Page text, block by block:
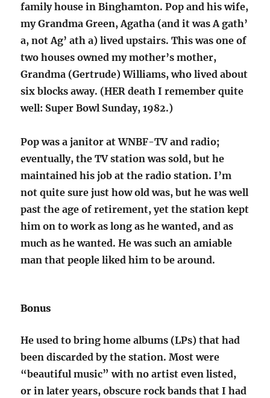
family house in Binghamton. Pop and his wife,
my Grandma Green, Agatha (and it was A gath’
a, not Ag’ ath a) lived upstairs. This was one of
two houses owned my mother’s mother,
Grandma (Gertrude) Williams, who lived about
six blocks away. (HER death I remember quite
well: Super Bowl Sunday, 1982.)
Pop was a janitor at WNBF-TV and radio;
eventually, the TV station was sold, but he
maintained his job at the radio station. I’m
not quite sure just how old was, but he was well
past the age of retirement, yet the station kept
him on to work as long as he wanted, and as
much as he wanted. He was such an amiable
man that people liked him to be around.
Bonus
He used to bring home albums (LPs) that had
been discarded by the station. Most were
“beautiful music” with no artist even listed,
or in later years, obscure rock bands that I had